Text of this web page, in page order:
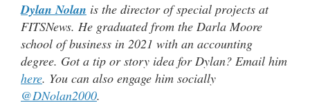
Dylan Nolan is the director of special projects at
FITSNews. He graduated from the Darla Moore
school of business in 2021 with an accounting
degree. Got a tip or story idea for Dylan? Email him
here. You can also engage him socially
@DNolan2000.